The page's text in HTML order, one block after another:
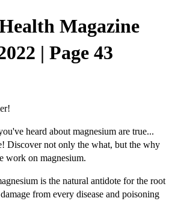
Magazine
| Page 43
heard about magnesium are true...
Discover not only the what, but the why
work on magnesium.
is the natural antidote for the root
from every disease and poisoning